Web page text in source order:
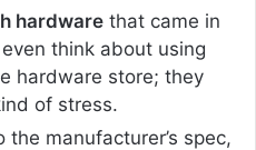
hardware that came in
think about using
hardware store; they
of stress.
the manufacturer’s spec,